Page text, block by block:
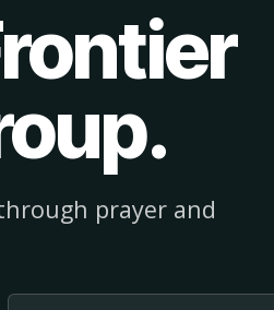
.
prayer and